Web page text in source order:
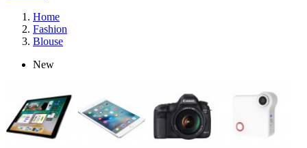
Home
Fashion
Blouse
New